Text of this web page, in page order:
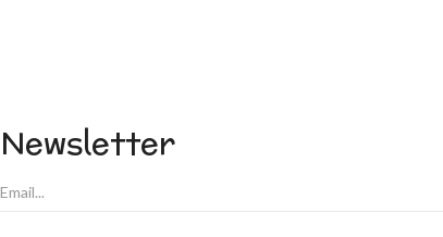
Newsletter